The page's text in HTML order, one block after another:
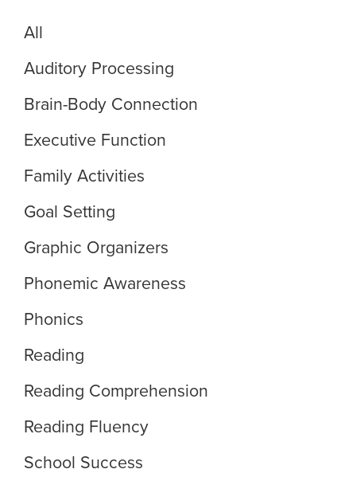
All
Auditory Processing
Brain-Body Connection
Executive Function
Family Activities
Goal Setting
Graphic Organizers
Phonemic Awareness
Phonics
Reading
Reading Comprehension
Reading Fluency
School Success